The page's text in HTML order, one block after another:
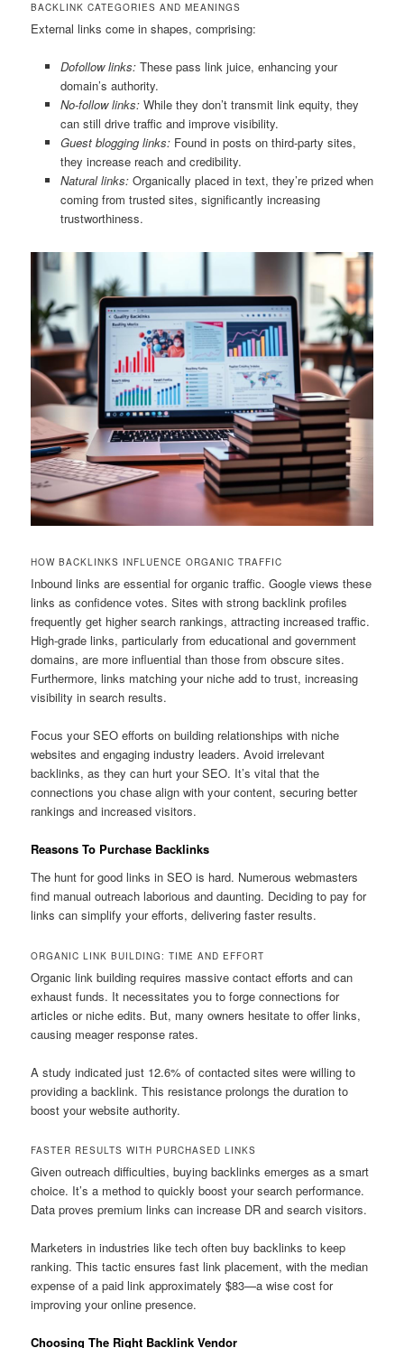
BACKLINK CATEGORIES AND MEANINGS
External links come in shapes, comprising:
Dofollow links:These pass link juice, enhancing your
domain’s authority.
No-follow links:While they don’t transmit link equity, they
can still drive traffic and improve visibility.
Guest blogging links:Found in posts on third-party sites,
they increase reach and credibility.
Natural links:Organically placed in text, they’re prized when
coming from trusted sites, significantly increasing
trustworthiness.
HOW BACKLINKS INFLUENCE ORGANIC TRAFFIC
Inbound links are essential for organic traffic. Google views these
links as confidence votes. Sites with strong backlink profiles
frequently get higher search rankings, attracting increased traffic.
High-grade links, particularly from educational and government
domains, are more influential than those from obscure sites.
Furthermore, links matching your niche add to trust, increasing
visibility in search results.
Focus your SEO efforts on building relationships with niche
websites and engaging industry leaders. Avoid irrelevant
backlinks, as they can hurt your SEO. It’s vital that the
connections you chase align with your content, securing better
rankings and increased visitors.
Reasons To Purchase Backlinks
The hunt for good links in SEO is hard. Numerous webmasters
find manual outreach laborious and daunting. Deciding to pay for
links can simplify your efforts, delivering faster results.
ORGANIC LINK BUILDING: TIME AND EFFORT
Organic link building requires massive contact efforts and can
exhaust funds. It necessitates you to forge connections for
articles or niche edits. But, many owners hesitate to offer links,
causing meager response rates.
A study indicated just 12.6% of contacted sites were willing to
providing a backlink. This resistance prolongs the duration to
boost your website authority.
FASTER RESULTS WITH PURCHASED LINKS
Given outreach difficulties, buying backlinks emerges as a smart
choice. It’s a method to quickly boost your search performance.
Data proves premium links can increase DR and search visitors.
Marketers in industries like tech often buy backlinks to keep
ranking. This tactic ensures fast link placement, with the median
expense of a paid link approximately $83—a wise cost for
improving your online presence.
Choosing The Right Backlink Vendor